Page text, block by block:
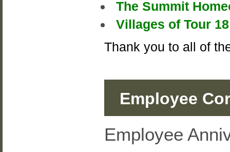
The Summit
Villages of Tour
Thank you to all of
Employee
Employee